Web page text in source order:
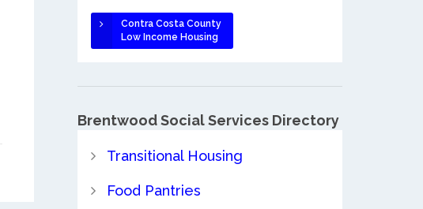
Contra Costa County
Low Income Housing
Brentwood Social Services Directory
Transitional Housing
Food Pantries